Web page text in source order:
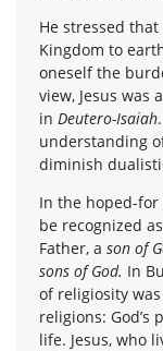
He stressed
Kingdom to
oneself the
view, Jesus was
in Deutero-Isaiah
understanding
diminish
In the hoped-for
be recognized
Father, a son of
sons of God. In
of religiosity
religions:
life. Jesus, who